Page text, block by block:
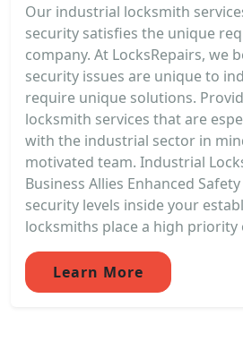
Our industrial locksmith
security satisfies the unique
company. At LocksRepairs, we
security issues are unique to
require unique solutions.
locksmith services that are
with the industrial sector in
motivated team. Industrial
Business Allies Enhanced
security levels inside your
locksmiths place a high priority
Learn More